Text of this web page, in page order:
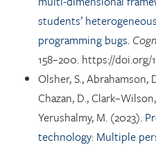
students’
programming bugs.
158–200. https://doi.org/
Olsher, S., Abrahamson,
Chazan, D.,
Yerushalmy, M. (2023).
technology: Multiple